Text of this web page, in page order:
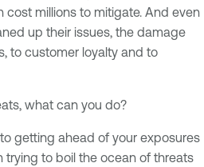
cost millions to mitigate. And even
up their issues, the damage
to customer loyalty and to
what can you do?
getting ahead of your exposures
trying to boil the ocean of threats